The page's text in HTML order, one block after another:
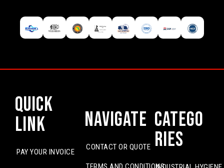
Quick
Link
PAY YOUR INVOICE
Navigate
CONTACT OR QUOTE
Catego
ries